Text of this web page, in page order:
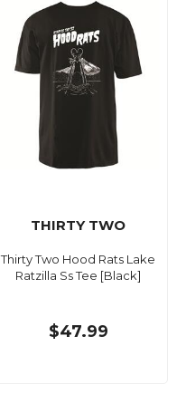
THIRTY TWO
Thirty Two Hood Rats Lake
Ratzilla Ss Tee [Black]
$47.99